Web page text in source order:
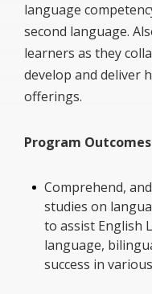
language
second language.
learners as they
develop and deliver
offerings.
Program Outcomes
Comprehend,
studies on
to assist English
language,
success in